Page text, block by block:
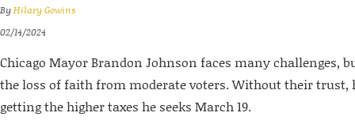
ByHilary Gowins
02/14/2024
Chicago Mayor Brandon Johnson faces many challenges,
the loss of faith from moderate voters. Without their trust,
getting the higher taxes he seeks March 19.